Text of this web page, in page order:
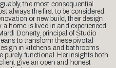
the most consequential
always the first to be considered.
or new build, their design
a home is lived in and experienced.
Doherty, principal of Studio
to transform these pivotal
in kitchens and bathrooms
purely functional. Her insights both
give an open and honest